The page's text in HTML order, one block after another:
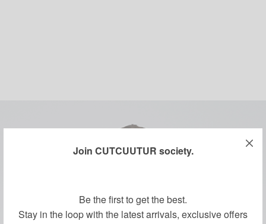
Join CUTCUUTUR society.
Be the first to get the best.
Stay in the loop with the latest arrivals, exclusive offers